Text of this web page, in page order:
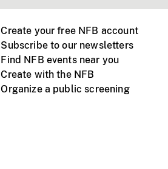
Create your free NFB account
Subscribe to our newsletters
Find NFB events near you
Create with the NFB
Organize a public screening